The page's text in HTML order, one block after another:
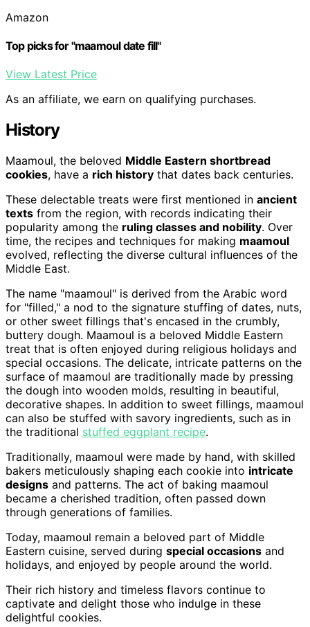
Amazon
Top picks for "maamoul date fill"
View Latest Price
As an affiliate, we earn on qualifying purchases.
History
Maamoul, the beloved Middle Eastern shortbread
cookies, have a rich history that dates back centuries.
These delectable treats were first mentioned in ancient
texts from the region, with records indicating their
popularity among the ruling classes and nobility. Over
time, the recipes and techniques for making maamoul
evolved, reflecting the diverse cultural influences of the
Middle East.
The name "maamoul" is derived from the Arabic word
for "filled," a nod to the signature stuffing of dates, nuts,
or other sweet fillings that's encased in the crumbly,
buttery dough. Maamoul is a beloved Middle Eastern
treat that is often enjoyed during religious holidays and
special occasions. The delicate, intricate patterns on the
surface of maamoul are traditionally made by pressing
the dough into wooden molds, resulting in beautiful,
decorative shapes. In addition to sweet fillings, maamoul
can also be stuffed with savory ingredients, such as in
the traditional stuffed eggplant recipe.
Traditionally, maamoul were made by hand, with skilled
bakers meticulously shaping each cookie into intricate
designs and patterns. The act of baking maamoul
became a cherished tradition, often passed down
through generations of families.
Today, maamoul remain a beloved part of Middle
Eastern cuisine, served during special occasions and
holidays, and enjoyed by people around the world.
Their rich history and timeless flavors continue to
captivate and delight those who indulge in these
delightful cookies.